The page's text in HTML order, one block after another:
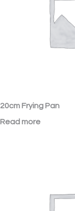
20cm Frying Pan
Read more